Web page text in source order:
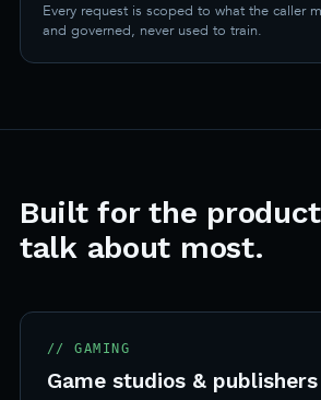
Every request is scoped to what the caller
and governed, never used to train.
Built for the
talk about most.
// GAMING
Game studios & publishers